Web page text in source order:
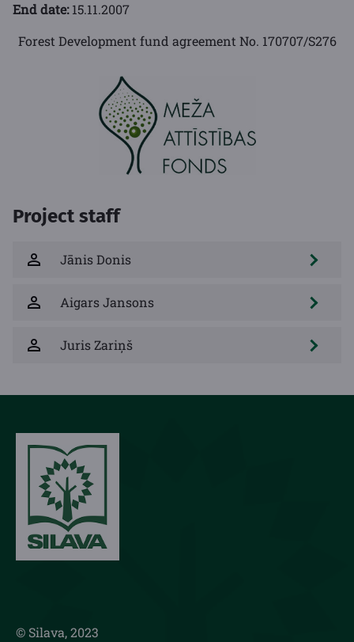
End date:15.11.2007
Forest Development fund agreement No. 170707/S276
Project staff
Jānis Donis
Aigars Jansons
Juris Zariņš
© Silava, 2023